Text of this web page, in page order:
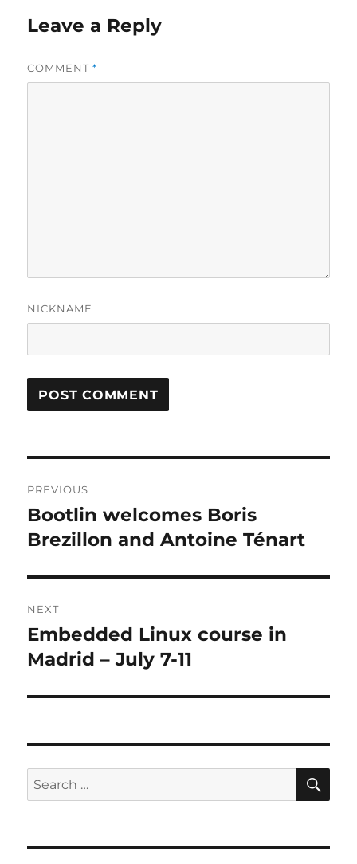
Leave a Reply
COMMENT*
NICKNAME
navigation
PREVIOUS
Previous
post:
Bootlin welcomes Boris
Brezillon and Antoine Ténart
NEXT
Next
post:
Embedded Linux course in
Madrid – July 7-11
Search
for: